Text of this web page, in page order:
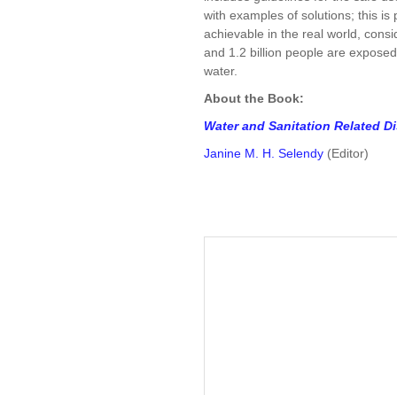
with examples of solutions; this is
achievable in the real world,
and 1.2 billion people are
water.
About the Book:
Water and Sanitation Related
Janine M. H. Selendy (Editor)